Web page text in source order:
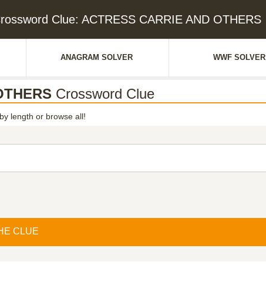
Clue: ACTRESS CARRIE AND OTHERS
ANAGRAM SOLVER WWF SOLVER
Crossword Clue
length or browse all!
CLUE